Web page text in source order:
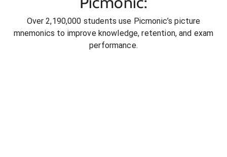
Over 2,190,000 students use Picmonic’s picture
mnemonics to improve knowledge, retention, and exam
performance.